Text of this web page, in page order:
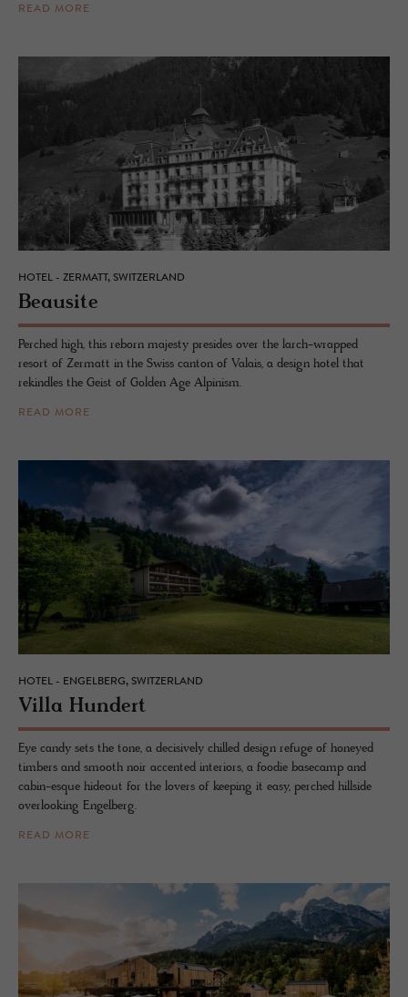
READ MORE
HOTEL - ZERMATT, SWITZERLAND
Beausite
Perched high, this reborn majesty presides over the larch-wrapped
resort of Zermatt in the Swiss canton of Valais, a design hotel that
rekindles the Geist of Golden Age Alpinism.
READ MORE
HOTEL - ENGELBERG, SWITZERLAND
Villa Hun­dert
Eye candy sets the tone, a decisively chilled design refuge of honeyed
timbers and smooth noir accented interiors, a foodie basecamp and
cabin-esque hideout for the lovers of keeping it easy, perched hillside
overlooking Engelberg.
READ MORE